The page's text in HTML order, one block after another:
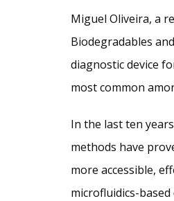
Miguel Oliveira, a
Biodegradables
diagnostic device
most common
In the last ten
methods have
more accessible,
microfluidics-